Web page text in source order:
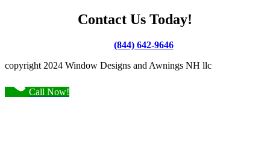
Contact Us Today!
(844) 642-9646
copyright 2024 Window Designs and Awnings NH llc
Call Now!